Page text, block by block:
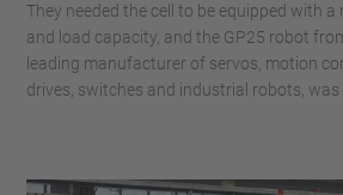
They needed the cell to be equipped with
and load capacity, and the GP25 robot
leading manufacturer of servos, motion
drives, switches and industrial robots, was